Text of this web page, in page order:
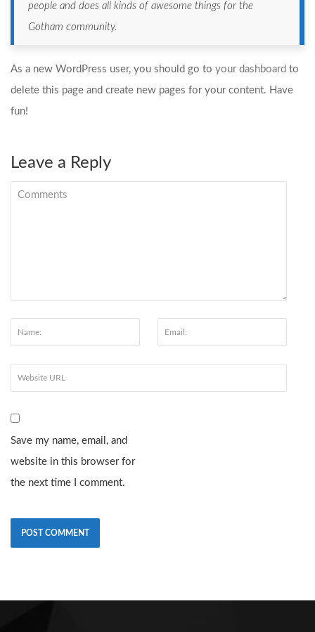
people and does all kinds of awesome things for the
Gotham community.
As a new WordPress user, you should go to your dashboard to
delete this page and create new pages for your content. Have
fun!
Leave a Reply
Save my name, email, and
website in this browser for
the next time I comment.